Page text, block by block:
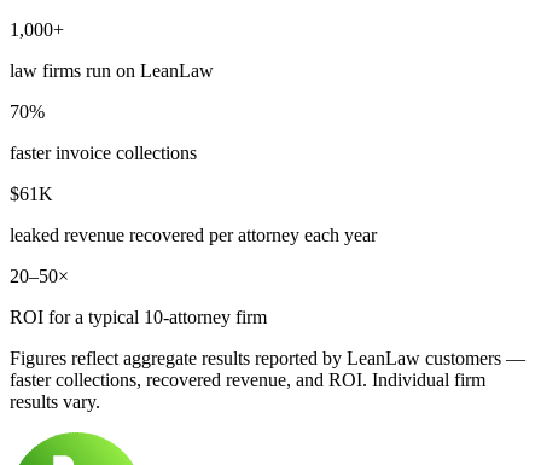
1,000+
law firms run on LeanLaw
70%
faster invoice collections
$61K
leaked revenue recovered per attorney each year
20–50×
ROI for a typical 10-attorney firm
Figures reflect aggregate results reported by LeanLaw customers —
faster collections, recovered revenue, and ROI. Individual firm
results vary.